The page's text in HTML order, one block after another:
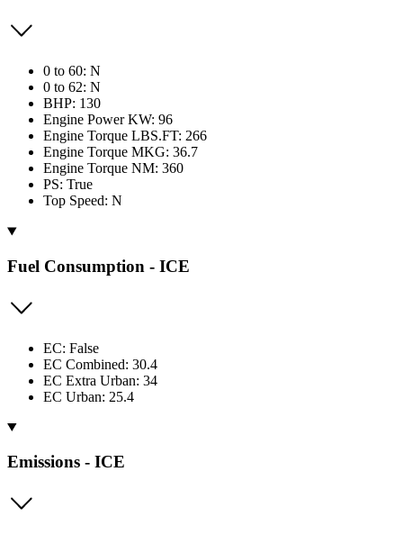
0 to 60: N
0 to 62: N
BHP: 130
Engine Power KW: 96
Engine Torque LBS.FT: 266
Engine Torque MKG: 36.7
Engine Torque NM: 360
PS: True
Top Speed: N
Fuel Consumption - ICE
EC: False
EC Combined: 30.4
EC Extra Urban: 34
EC Urban: 25.4
Emissions - ICE